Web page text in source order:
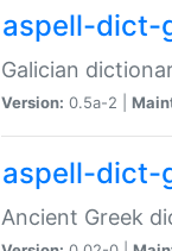
aspell-dict-
Galician
Version: 0.5a-2 |
aspell-dict-
Ancient Greek